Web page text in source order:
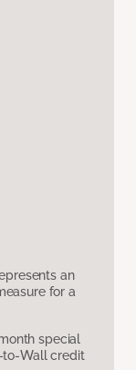
an
for a
special
to-Wall credit